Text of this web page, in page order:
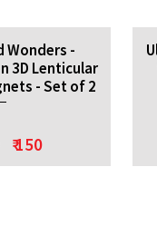
Wonders -
3D Lenticular
- Set of 2
₹ 150